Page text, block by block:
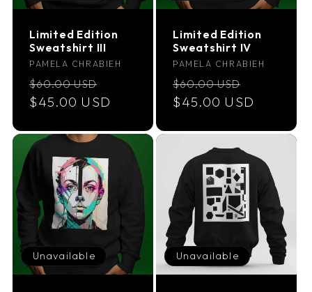
Limited Edition
Sweatshirt III
Vendor:
PAMELA CHRABIEH
Regular
price
$60.00 USD
price
$45.00 USD
Limited Edition
Sweatshirt IV
Vendor:
PAMELA CHRABIEH
Regular
price
$60.00 USD
price
$45.00 USD
Unavailable Unavailable